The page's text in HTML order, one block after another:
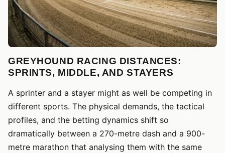
GREYHOUND RACING DISTANCES:
SPRINTS, MIDDLE, AND STAYERS
A sprinter and a stayer might as well be competing in
different sports. The physical demands, the tactical
profiles, and the betting dynamics shift so
dramatically between a 270-metre dash and a 900-
metre marathon that analysing them with the same